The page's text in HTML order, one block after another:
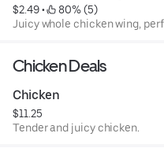
$2.49 •
80% (5)
Juicy whole chicken wing,
Chicken Deals
Chicken
$11.25
Tender and juicy chicken.